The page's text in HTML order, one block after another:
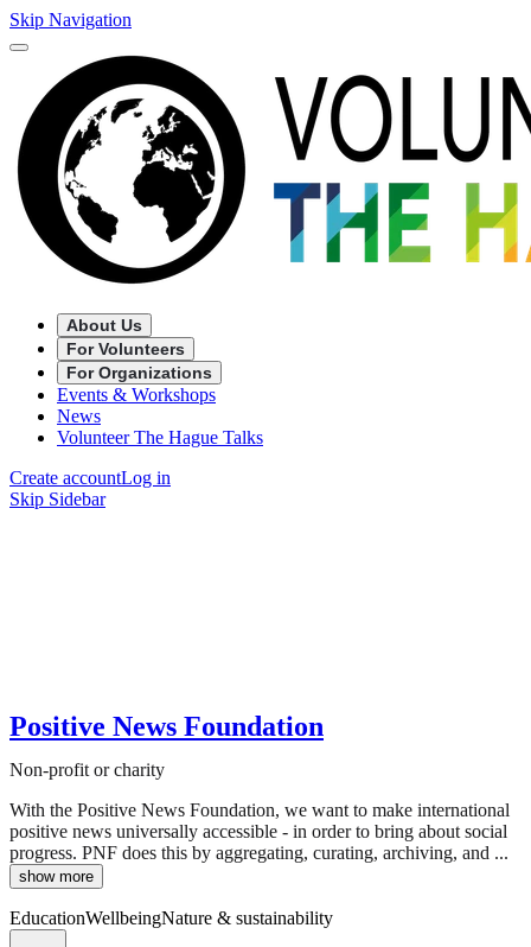
Skip Navigation
About Us
For Volunteers
For Organizations
Events & Workshops
News
Volunteer The Hague Talks
Create accountLog in
Skip Sidebar
Positive News Foundation
Non-profit or charity
With the Positive News Foundation, we want to make international
positive news universally accessible - in order to bring about social
progress. PNF does this by aggregating, curating, archiving, and ...
show more
EducationWellbeingNature & sustainability